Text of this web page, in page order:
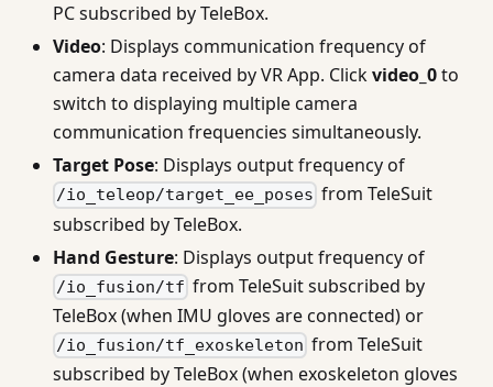
PC subscribed by TeleBox.
Video: Displays communication frequency of
camera data received by VR App. Clickvideo_0to
switch to displaying multiple camera
communication frequencies simultaneously.
Target Pose: Displays output frequency of
/io_teleop/target_ee_poses from TeleSuit
subscribed by TeleBox.
Hand Gesture: Displays output frequency of
/io_fusion/tf from TeleSuit subscribed by
TeleBox (when IMU gloves are connected) or
/io_fusion/tf_exoskeleton from TeleSuit
subscribed by TeleBox (when exoskeleton gloves